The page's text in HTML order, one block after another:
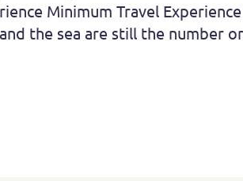
Minimum Travel
the sea are still the number